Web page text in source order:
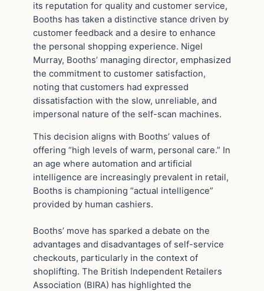
its reputation for quality and customer service,
Booths has taken a distinctive stance driven by
customer feedback and a desire to enhance
the personal shopping experience. Nigel
Murray, Booths’ managing director, emphasized
the commitment to customer satisfaction,
noting that customers had expressed
dissatisfaction with the slow, unreliable, and
impersonal nature of the self-scan machines.
This decision aligns with Booths’ values of
offering “high levels of warm, personal care.” In
an age where automation and artificial
intelligence are increasingly prevalent in retail,
Booths is championing “actual intelligence”
provided by human cashiers.
Booths’ move has sparked a debate on the
advantages and disadvantages of self-service
checkouts, particularly in the context of
shoplifting. The British Independent Retailers
Association (BIRA) has highlighted the